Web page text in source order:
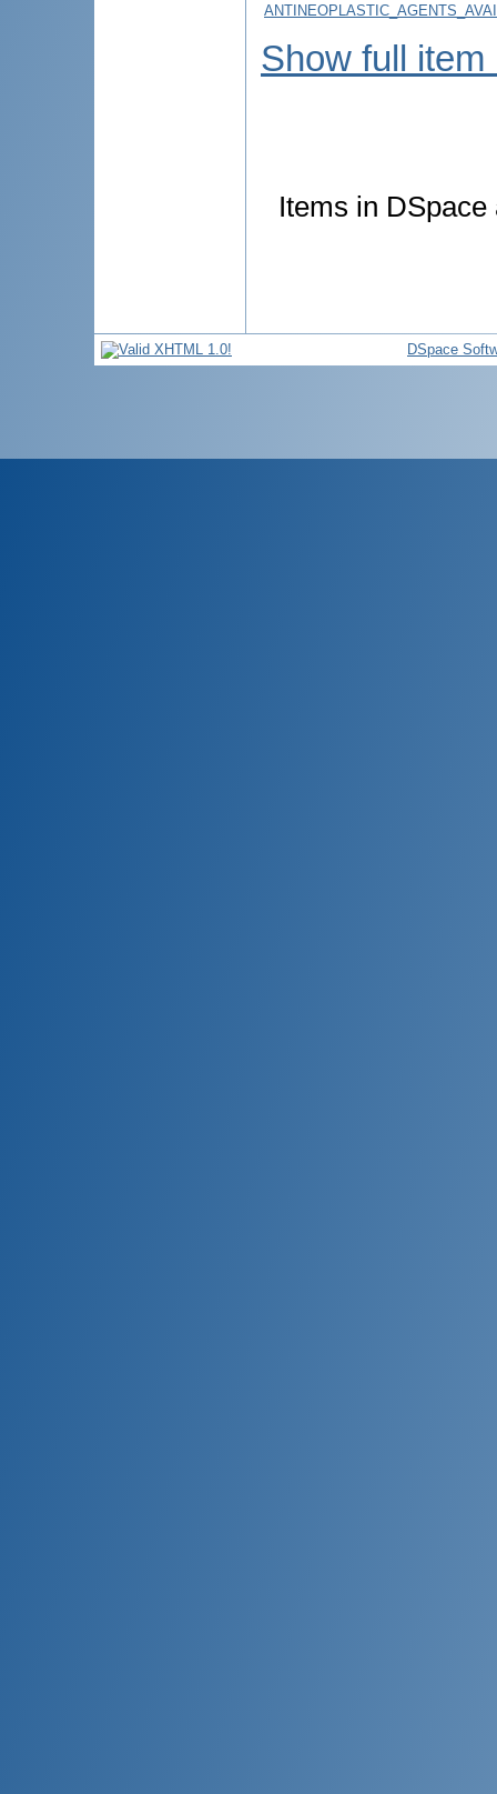
Show full item
Items in
DSpace